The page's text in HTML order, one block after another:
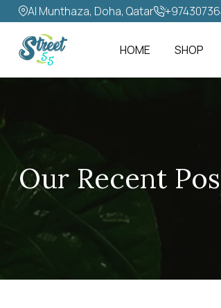
Al Munthaza, Doha, Qatar
HOME SHOP
Our Recent